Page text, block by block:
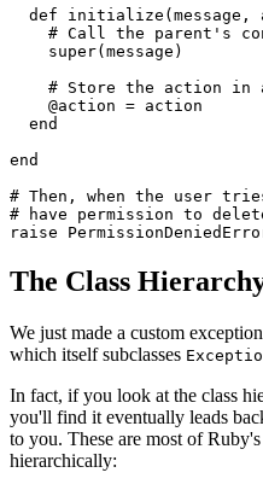
  def
initialize ( message ,
# Call the parent's
    super
(message)
# Store the action in
    @action
= action
  end
end
# Then, when the user
# have permission to
raise
The Class
We just made a custom
which itself subclasses
In fact, if you look at the class
you'll find it eventually leads
to you. These are most of
hierarchically: